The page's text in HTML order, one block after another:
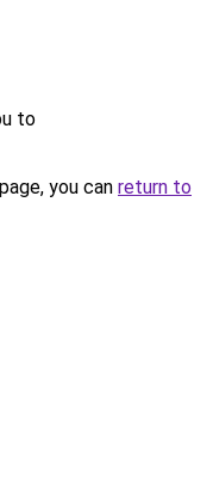
to
you can return to